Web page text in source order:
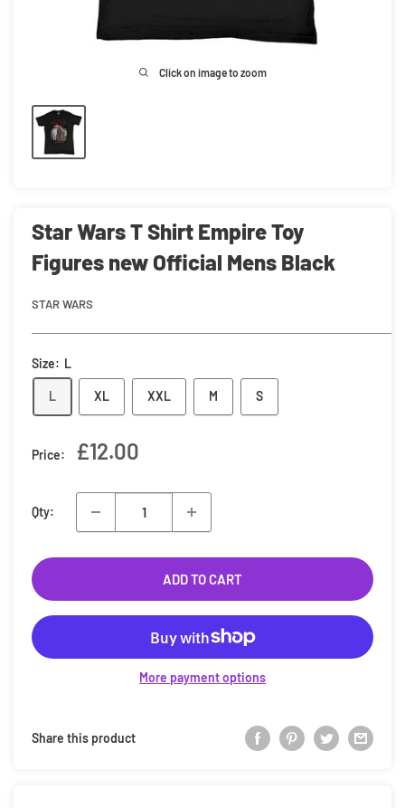
Click on image to zoom
Star Wars T Shirt Empire Toy
Figures new Official Mens Black
STAR WARS
Size: L
L XL XXL M S
Price:
Sale
£12.00
Qty:
ADD TO CART
More payment options
Share this product